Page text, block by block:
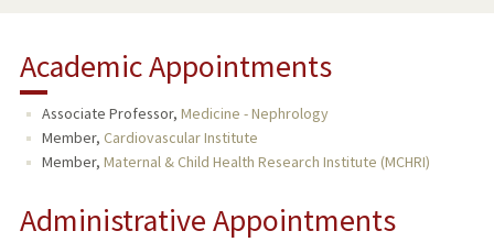
TEACHING
PUBLICATIONS
Academic Appointments
Associate Professor, Medicine - Nephrology
Member, Cardiovascular Institute
Member, Maternal & Child Health Research Institute (MCHRI)
Administrative Appointments